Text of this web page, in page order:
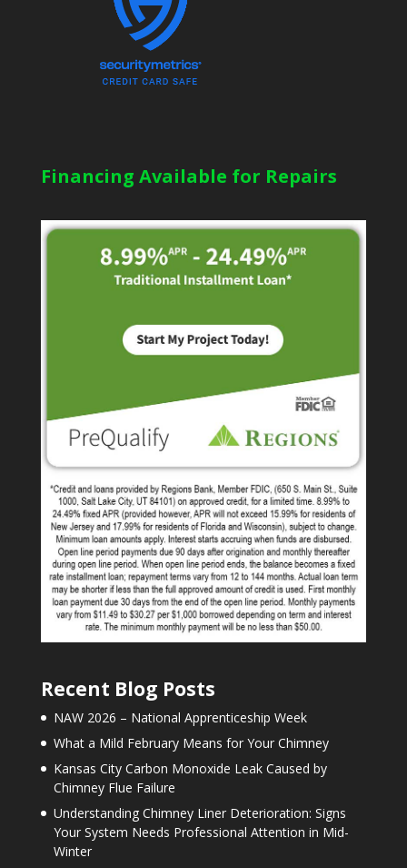
Financing Available for Repairs
Recent Blog Posts
NAW 2026 – National Apprenticeship Week
What a Mild February Means for Your Chimney
Kansas City Carbon Monoxide Leak Caused by
Chimney Flue Failure
Understanding Chimney Liner Deterioration: Signs
Your System Needs Professional Attention in Mid-
Winter